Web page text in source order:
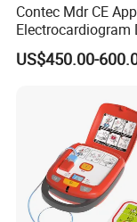
Contec Mdr CE
Electrocardiogram
12 Lead 12 Channel
Machine
US$450.00-